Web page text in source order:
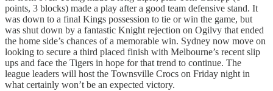
points, 3 blocks) made a play after a good team defensive stand. It
was down to a final Kings possession to tie or win the game, but
was shut down by a fantastic Knight rejection on Ogilvy that ended
the home side’s chances of a memorable win. Sydney now move on
looking to secure a third placed finish with Melbourne’s recent slip
ups and face the Tigers in hope for that trend to continue. The
league leaders will host the Townsville Crocs on Friday night in
what certainly won’t be an expected victory.